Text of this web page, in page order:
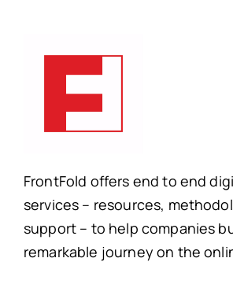
FrontFold offers end to end
services – resources,
support – to help companies
remarkable journey on the